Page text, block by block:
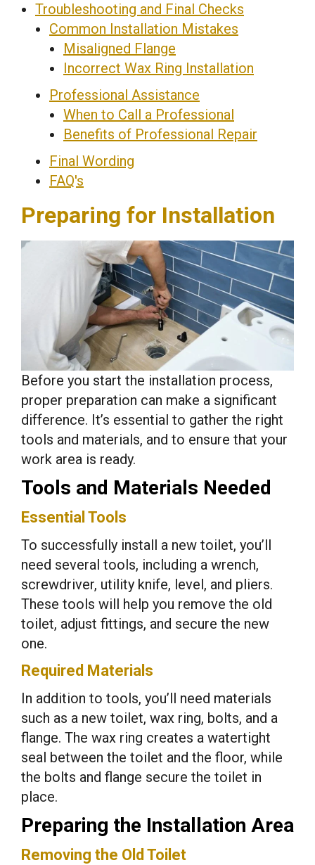
Troubleshooting and Final Checks
Common Installation Mistakes
Misaligned Flange
Incorrect Wax Ring Installation
Professional Assistance
When to Call a Professional
Benefits of Professional Repair
Final Wording
FAQ's
Preparing for Installation
Before you start the installation process,
proper preparation can make a significant
difference. It’s essential to gather the right
tools and materials, and to ensure that your
work area is ready.
Tools and Materials Needed
Essential Tools
To successfully install a new toilet, you’ll
need several tools, including a wrench,
screwdriver, utility knife, level, and pliers.
These tools will help you remove the old
toilet, adjust fittings, and secure the new
one.
Required Materials
In addition to tools, you’ll need materials
such as a new toilet, wax ring, bolts, and a
flange. The wax ring creates a watertight
seal between the toilet and the floor, while
the bolts and flange secure the toilet in
place.
Preparing the Installation Area
Removing the Old Toilet